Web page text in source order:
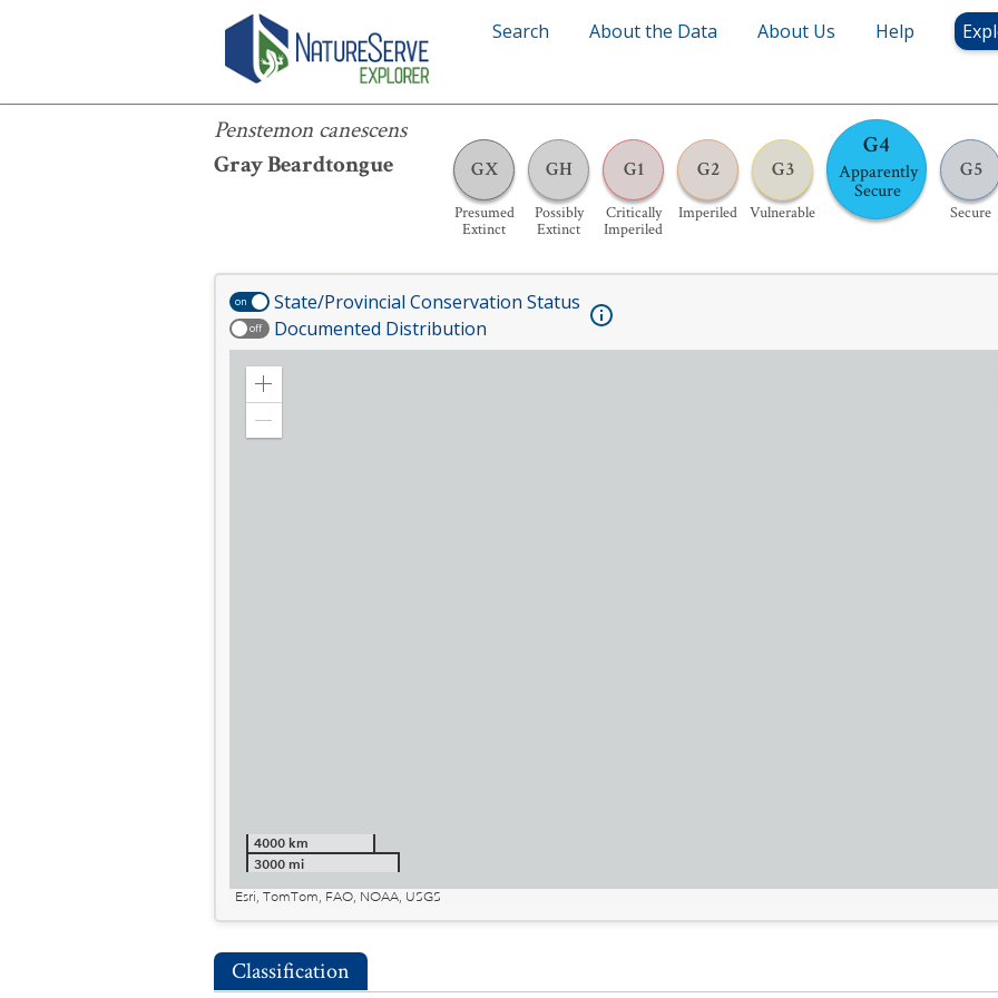
Search About the Data About Us Help
Penstemon canescens
Gray Beardtongue
GX
Presumed
Extinct
GH
Possibly
Extinct
G1
Critically
Imperiled
G2
Imperiled
G3
Vulnerable
G4
Apparently
Secure
G5
Secure
Penstemon canescens
on State/Provincial Conservation Status
off Documented Distribution
Zoom
4000 km
3000 mi
Esri, TomTom, FAO, NOAA, USGS
Classification